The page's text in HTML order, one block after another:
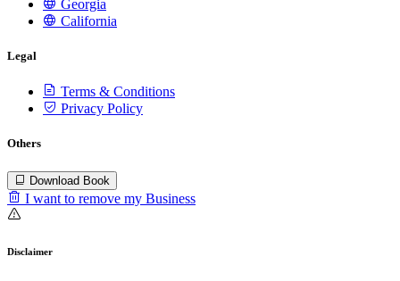
Georgia
California
Legal
Terms & Conditions
Privacy Policy
Others
Download Book
I want to remove my Business
Disclaimer